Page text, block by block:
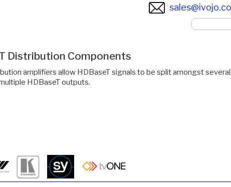
Distribution Components
amplifiers allow HDBaseT signals to be split amongst
HDBaseT outputs.